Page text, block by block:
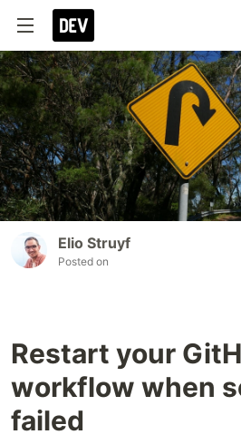
Elio Struyf
Posted on
Restart your
workflow when
failed